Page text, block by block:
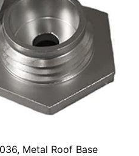
Metal Roof Base